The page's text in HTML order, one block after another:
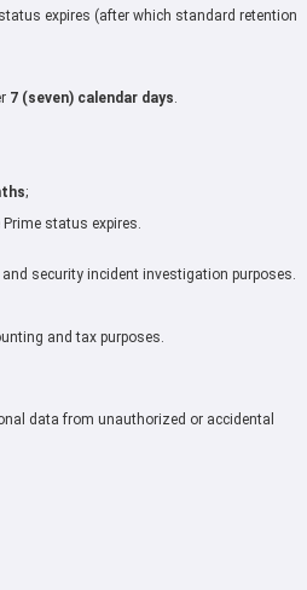
expires (after which standard retention
7 (seven) calendar days.
;
status expires.
security incident investigation purposes.
and tax purposes.
data from unauthorized or accidental